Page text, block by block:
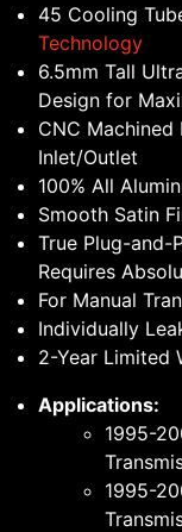
45 Cooling
Technology
6.5mm Tall
Design for
CNC
Inlet/Outlet
100% All
Smooth Satin
True Plug-and-
Requires
For Manual
Individually
2-Year Limited
Applications:
1995-
1995-